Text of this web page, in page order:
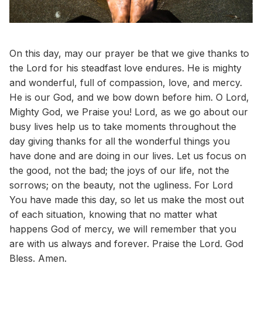
On this day, may our prayer be that we give thanks to
the Lord for his steadfast love endures. He is mighty
and wonderful, full of compassion, love, and mercy.
He is our God, and we bow down before him. O Lord,
Mighty God, we Praise you! Lord, as we go about our
busy lives help us to take moments throughout the
day giving thanks for all the wonderful things you
have done and are doing in our lives. Let us focus on
the good, not the bad; the joys of our life, not the
sorrows; on the beauty, not the ugliness. For Lord
You have made this day, so let us make the most out
of each situation, knowing that no matter what
happens God of mercy, we will remember that you
are with us always and forever. Praise the Lord. God
Bless. Amen.